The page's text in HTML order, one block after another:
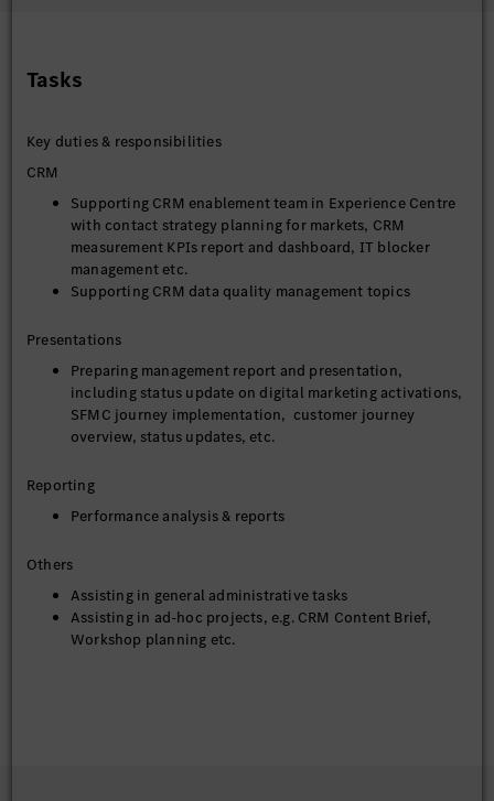
Tasks
Key duties & responsibilities
CRM
Supporting CRM enablement team in Experience Centre
with contact strategy planning for markets, CRM
measurement KPIs report and dashboard, IT blocker
management etc.
Supporting CRM data quality management topics
Presentations
Preparing management report and presentation,
including status update on digital marketing activations,
SFMC journey implementation, customer journey
overview, status updates, etc.
Reporting
Performance analysis & reports
Others
Assisting in general administrative tasks
Assisting in ad-hoc projects, e.g. CRM Content Brief,
Workshop planning etc.